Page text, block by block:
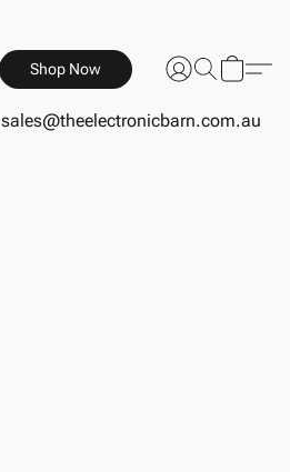
Shop Now
sales@theelectronicbarn.com.au